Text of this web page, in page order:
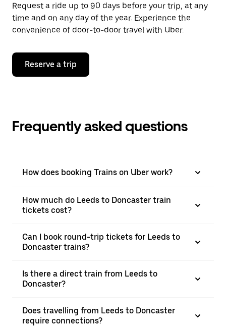
Request a ride up to 90 days before your trip, at any
time and on any day of the year. Experience the
convenience of door-to-door travel with Uber.
Reserve a trip
Frequently asked questions
How does booking Trains on Uber work?
How much do Leeds to Doncaster train
tickets cost?
Can I book round-trip tickets for Leeds to
Doncaster trains?
Is there a direct train from Leeds to
Doncaster?
Does travelling from Leeds to Doncaster
require connections?